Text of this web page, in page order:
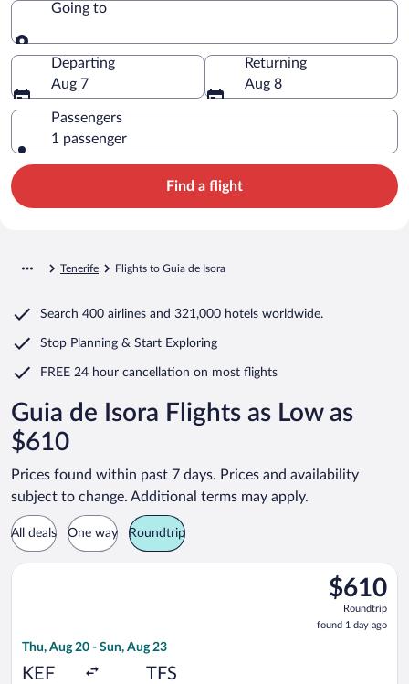
Going to
Going to
Departing
Aug 7
Returning
Aug 8
Passengers
1 passenger
Find a flight
Tenerife Flights to Guia de Isora
Search 400 airlines and 321,000 hotels worldwide.
Stop Planning & Start Exploring
FREE 24 hour cancellation on most flights
Guia de Isora Flights as Low as
$610
Prices found within past 7 days. Prices and availability
subject to change. Additional terms may apply.
All deals One way Roundtrip
$610
Roundtrip,
found
1
$610
Roundtrip
found 1 day ago
Thu, Aug 20 - Sun, Aug 23
KEF TFS
Select Swiss International Air Lines flight, departing Thu,